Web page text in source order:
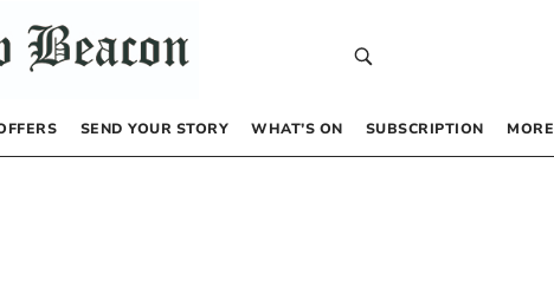
SEND YOUR STORY WHAT’S ON SUBSCRIPTION MORE